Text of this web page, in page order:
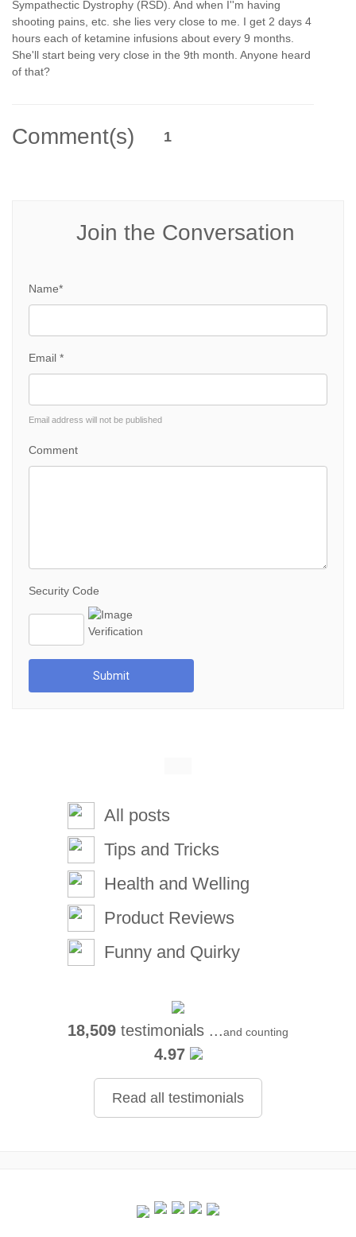
Comment(s) 1
Sympathectic Dystrophy (RSD). And when I''m having
shooting pains, etc. she lies very close to me. I get 2 days 4
hours each of ketamine infusions about every 9 months.
She'll start being very close in the 9th month. Anyone heard
of that?
Join the Conversation
Name*
Email *
Email address will not be published
Comment
Security Code
Submit
All posts
Tips and Tricks
Health and Welling
Product Reviews
Funny and Quirky
18,509 testimonials ...and counting
4.97
Read all testimonials